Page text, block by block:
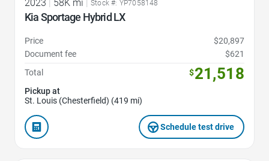
2023 58K mi Stock #: YP7058148
Kia Sportage Hybrid LX
Price
$20,897
Document fee
$621
Total
$21,518
Pickup at
St. Louis (Chesterfield) (419 mi)
Schedule test drive